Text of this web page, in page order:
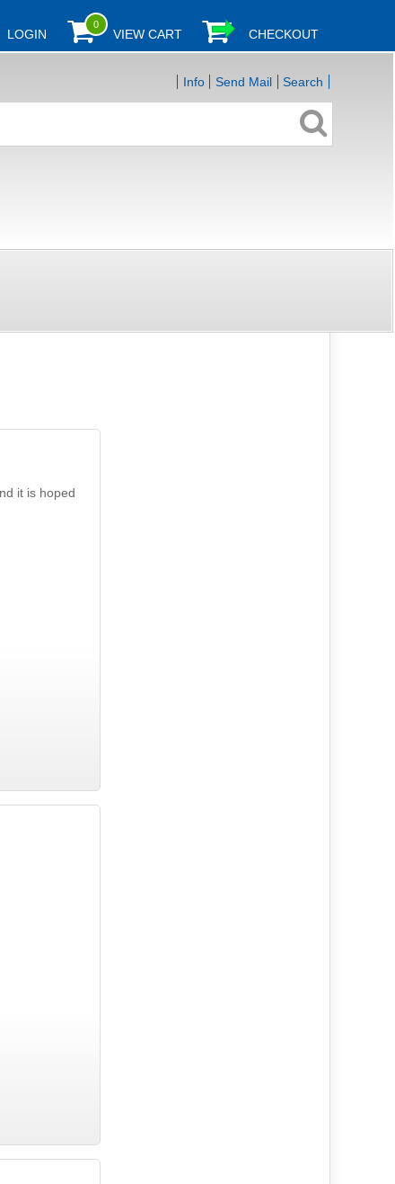
LOGIN
0
VIEW CART CHECKOUT
Info Send Mail Search
it is hoped